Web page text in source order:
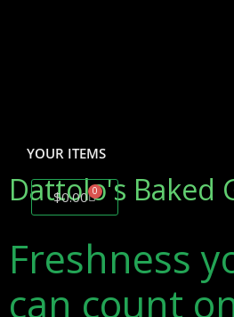
Dattolo's Baked
Freshness
can count
YOUR ITEMS
$0.00 0